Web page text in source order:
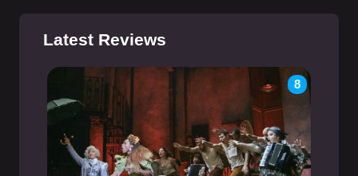
Latest Reviews
8